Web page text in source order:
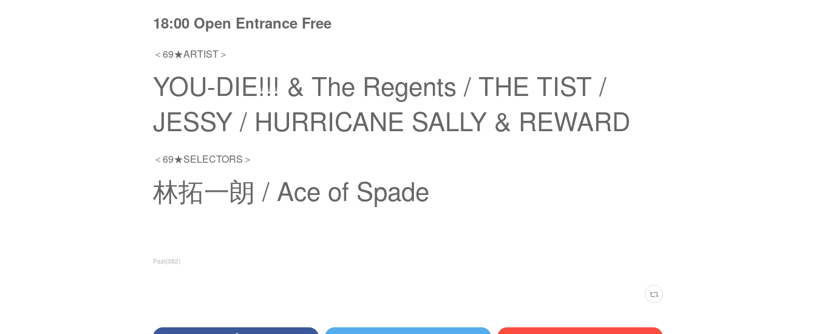
18:00 Open Entrance Free
＜69★ARTIST＞
YOU-DIE!!! & The Regents / THE TIST /
JESSY / HURRICANE SALLY & REWARD
＜69★SELECTORS＞
林拓一朗 / Ace of Spade
Past(382)